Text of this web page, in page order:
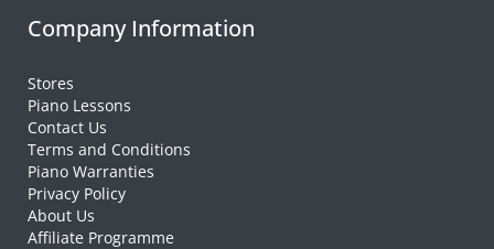
Company Information
Stores
Piano Lessons
Contact Us
Terms and Conditions
Piano Warranties
Privacy Policy
About Us
Affiliate Programme